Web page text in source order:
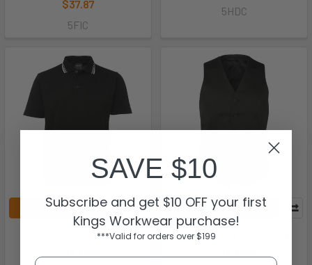
$37.87
5FIC
5HDC
CHOOSE OPTIONS
JB's Chef Polo - 5MP
CHOOSE OPTIONS
JB's Waiting Vest - 5WV
SAVE $10
Subscribe and get $10 OFF your first
Kings Workwear purchase!
***Valid for orders over $199